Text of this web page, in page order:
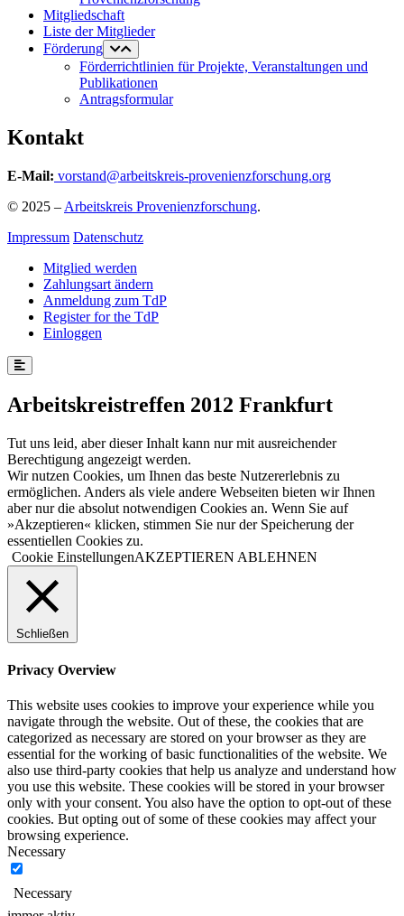
Mitgliedschaft
Liste der Mitglieder
Förderung
Förderrichtlinien für Projekte, Veranstaltungen und
Publikationen
Antragsformular
Kontakt
E-Mail: vorstand@arbeitskreis-provenienzforschung.org
© 2025 – Arbeitskreis Provenienzforschung.
Impressum Datenschutz
Mitglied werden
Zahlungsart ändern
Anmeldung zum TdP
Register for the TdP
Einloggen
Arbeitskreistreffen 2012 Frankfurt
Tut uns leid, aber dieser Inhalt kann nur mit ausreichender
Berechtigung angezeigt werden.
Wir nutzen Cookies, um Ihnen das beste Nutzererlebnis zu
ermöglichen. Anders als viele andere Webseiten bieten wir Ihnen
aber nur die absolut notwendigen Cookies an. Wenn Sie auf
»Akzeptieren« klicken, stimmen Sie nur der Speicherung der
essentiellen Cookies zu.
Cookie EinstellungenAKZEPTIEREN ABLEHNEN
Schließen
Privacy Overview
This website uses cookies to improve your experience while you
navigate through the website. Out of these, the cookies that are
categorized as necessary are stored on your browser as they are
essential for the working of basic functionalities of the website. We
also use third-party cookies that help us analyze and understand how
you use this website. These cookies will be stored in your browser
only with your consent. You also have the option to opt-out of these
cookies. But opting out of some of these cookies may affect your
browsing experience.
Necessary
Necessary